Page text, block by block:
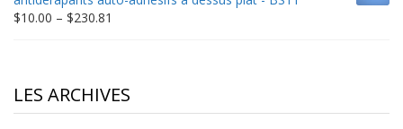
$306.90
$10.00 – $230.81
$230.81
LES ARCHIVES